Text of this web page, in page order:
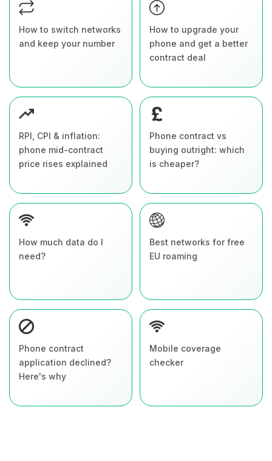
How to switch networks
and keep your number
How to upgrade your
phone and get a better
contract deal
RPI, CPI & inflation:
phone mid-contract
price rises explained
Phone contract vs
buying outright: which
is cheaper?
How much data do I
need?
Best networks for free
EU roaming
Phone contract
application declined?
Here's why
Mobile coverage
checker